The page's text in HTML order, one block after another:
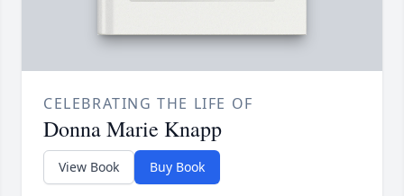
CELEBRATING THE LIFE OF
Donna Marie Knapp
View Book Buy Book